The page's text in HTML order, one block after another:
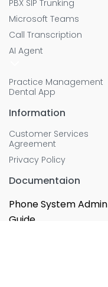
PBX SIP Trunking
Microsoft Teams
Call Transcription
AI Agent
Practice Management
Dental App
Information
Customer Services
Agreement
Privacy Policy
Documentaion
Phone System Admin
Guide